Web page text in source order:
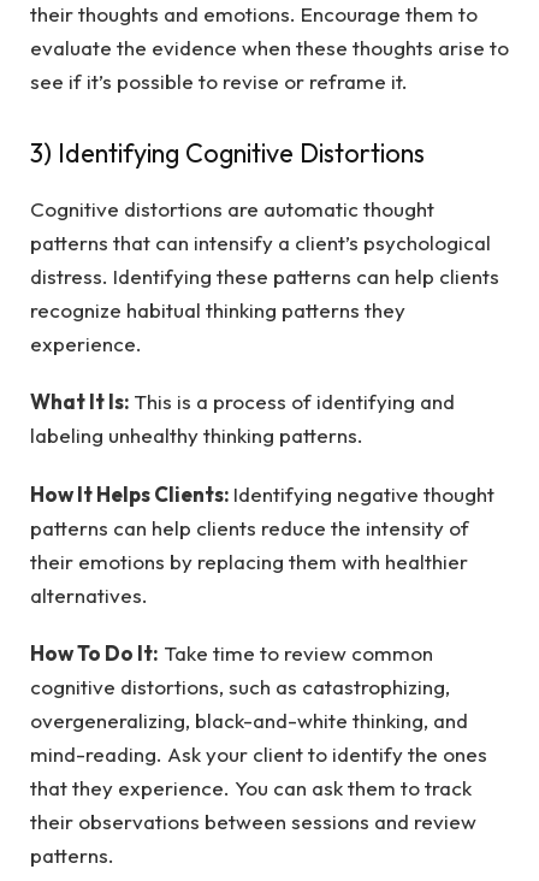
their thoughts and emotions. Encourage them to
evaluate the evidence when these thoughts arise to
see if it’s possible to revise or reframe it.
3) Identifying Cognitive Distortions
Cognitive distortions are automatic thought
patterns that can intensify a client’s psychological
distress. Identifying these patterns can help clients
recognize habitual thinking patterns they
experience.
What It Is: This is a process of identifying and
labeling unhealthy thinking patterns.
How It Helps Clients: Identifying negative thought
patterns can help clients reduce the intensity of
their emotions by replacing them with healthier
alternatives.
How To Do It: Take time to review common
cognitive distortions, such as catastrophizing,
overgeneralizing, black-and-white thinking, and
mind-reading. Ask your client to identify the ones
that they experience. You can ask them to track
their observations between sessions and review
patterns.